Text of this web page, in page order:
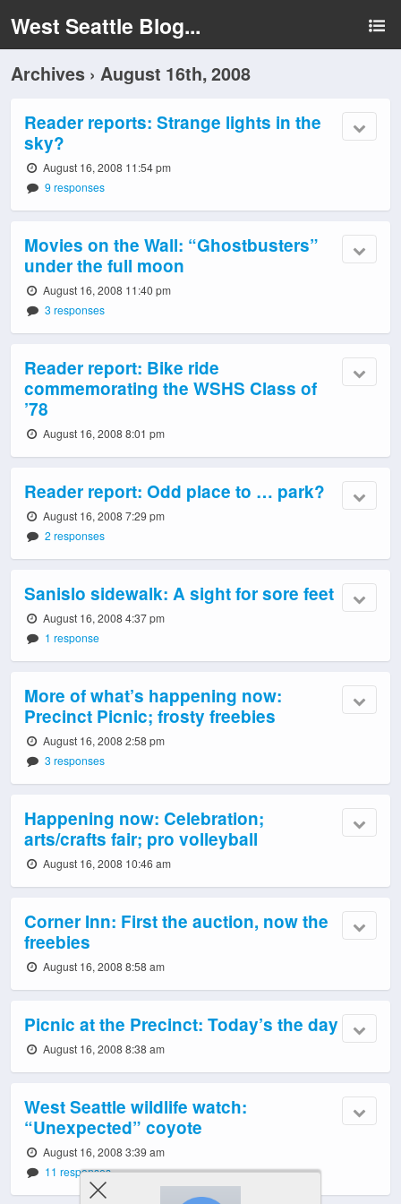
West Seattle Blog...
Archives › August 16th, 2008
Reader reports: Strange lights in the
sky?
August 16, 2008 11:54 pm
9 responses
Movies on the Wall: “Ghostbusters”
under the full moon
August 16, 2008 11:40 pm
3 responses
Reader report: Bike ride
commemorating the WSHS Class of
’78
August 16, 2008 8:01 pm
Reader report: Odd place to … park?
August 16, 2008 7:29 pm
2 responses
Sanislo sidewalk: A sight for sore feet
August 16, 2008 4:37 pm
1 response
More of what’s happening now:
Precinct Picnic; frosty freebies
August 16, 2008 2:58 pm
3 responses
Happening now: Celebration;
arts/crafts fair; pro volleyball
August 16, 2008 10:46 am
Corner Inn: First the auction, now the
freebies
August 16, 2008 8:58 am
Picnic at the Precinct: Today’s the day
August 16, 2008 8:38 am
West Seattle wildlife watch:
“Unexpected” coyote
August 16, 2008 3:39 am
11 responses